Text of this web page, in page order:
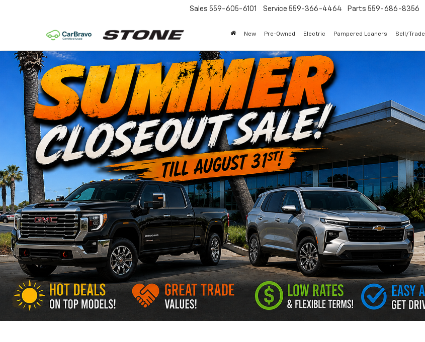
Sales 559-605-6101 Service 559-366-4464 Parts 559-686-8356
New Pre-Owned Electric Pampered Loaners Sell/Trade